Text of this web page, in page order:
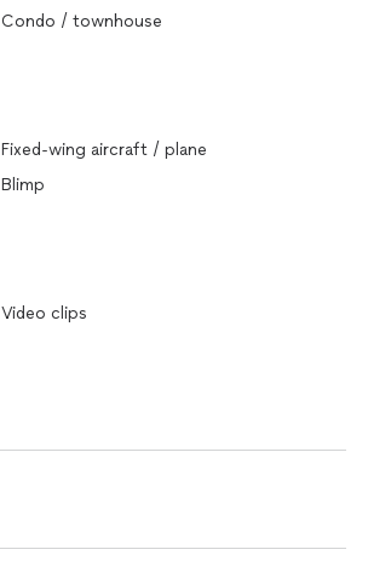
Condo / townhouse
Fixed-wing aircraft / plane
Blimp
Video clips